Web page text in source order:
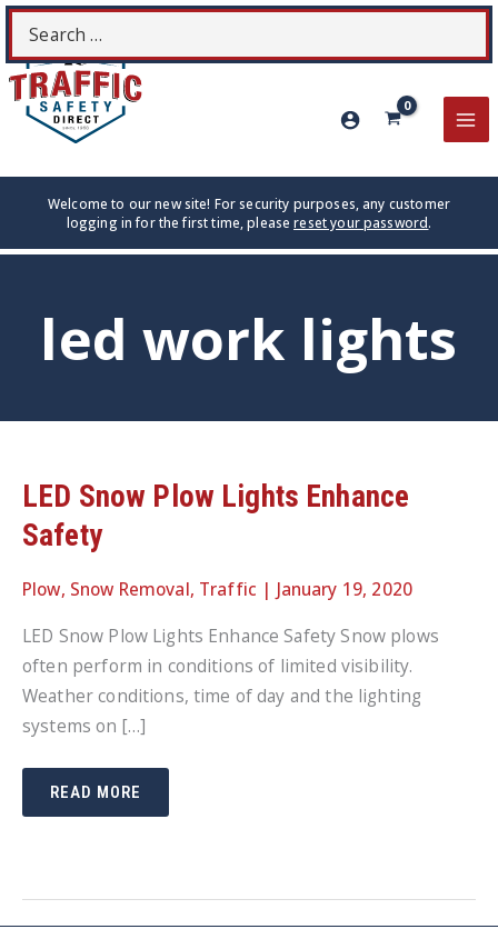
Skip
content
Search
for:
Welcome to our new site! For security purposes, any customer
logging in for the first time, pleasereset your password.
led work lights
LED Snow Plow Lights Enhance
Safety
Plow, Snow Removal, Traffic | January 19, 2020
LED Snow Plow Lights Enhance Safety Snow plows
often perform in conditions of limited visibility.
Weather conditions, time of day and the lighting
systems on […]
LED
PLOW
READ MORE